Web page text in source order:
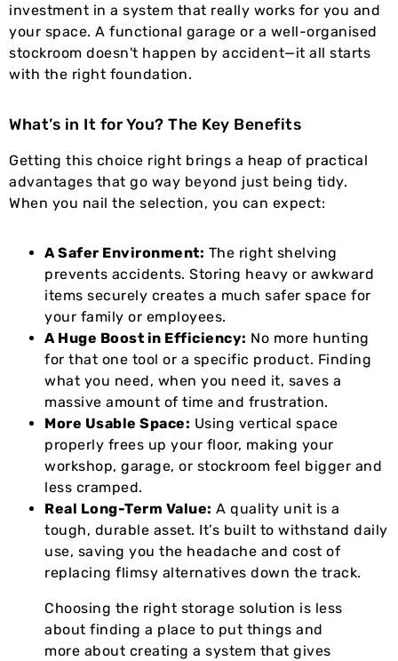
investment in a system that really works for you and
your space. A functional garage or a well-organised
stockroom doesn't happen by accident—it all starts
with the right foundation.
What’s in It for You? The Key Benefits
Getting this choice right brings a heap of practical
advantages that go way beyond just being tidy.
When you nail the selection, you can expect:
A Safer Environment: The right shelving
prevents accidents. Storing heavy or awkward
items securely creates a much safer space for
your family or employees.
A Huge Boost in Efficiency: No more hunting
for that one tool or a specific product. Finding
what you need, when you need it, saves a
massive amount of time and frustration.
More Usable Space: Using vertical space
properly frees up your floor, making your
workshop, garage, or stockroom feel bigger and
less cramped.
Real Long-Term Value: A quality unit is a
tough, durable asset. It’s built to withstand daily
use, saving you the headache and cost of
replacing flimsy alternatives down the track.
Choosing the right storage solution is less
about finding a place to put things and
more about creating a system that gives